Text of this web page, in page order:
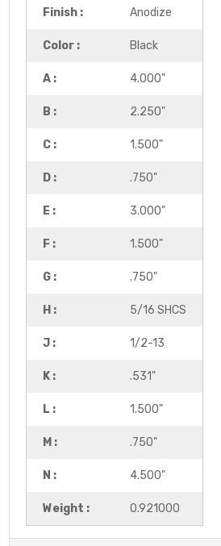
Finish : Anodize
Color : Black
A : 4.000"
B : 2.250"
C : 1.500"
D : .750"
E : 3.000"
F : 1.500"
G : .750"
H : 5/16 SHCS
J : 1/2-13
K : .531"
L : 1.500"
M : .750"
N : 4.500"
Weight : 0.921000